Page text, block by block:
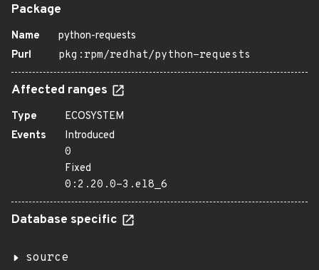
Package
Name
python-requests
Purl
pkg:rpm/redhat/python-requests
Affected ranges
Type
ECOSYSTEM
Events
Introduced
0
Fixed
0:2.20.0-3.el8_6
Database specific
source